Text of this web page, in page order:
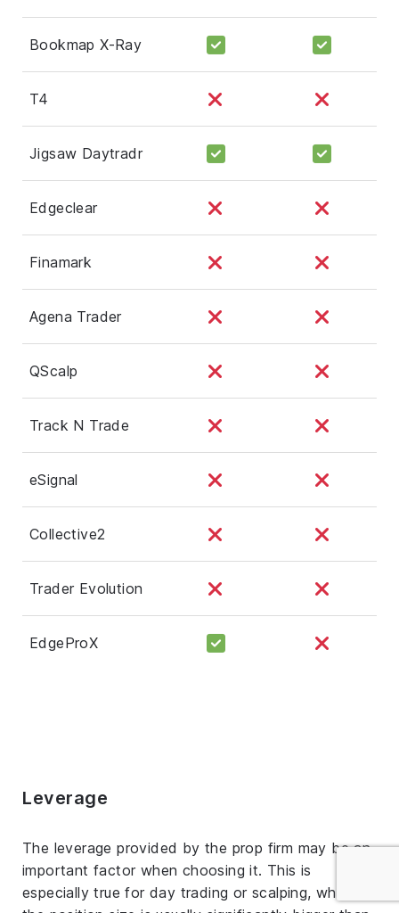
Bookmap X-Ray
T4
Jigsaw Daytradr
Edgeclear
Finamark
Agena Trader
QScalp
Track N Trade
eSignal
Collective2
Trader Evolution
EdgeProX
Leverage
The leverage provided by the prop firm may be an
important factor when choosing it. This is
especially true for day trading or scalping, where